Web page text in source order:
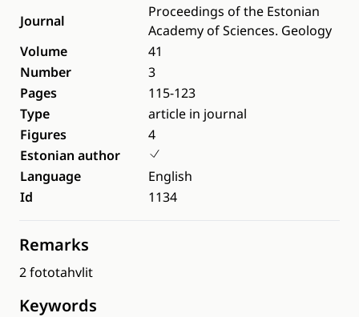
Journal
Proceedings of the Estonian
Academy of Sciences. Geology
Volume
41
Number
3
Pages
115-123
Type
article in journal
Figures
4
Estonian author
Language
English
Id
1134
Remarks
2 fototahvlit
Keywords